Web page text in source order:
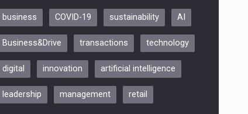
ARTEMIS LETO, ORADEA, 8
Oradea – 8 Oct 2026
business COVID-19 sustainability AI
Business&Drive transactions technology
digital innovation artificial intelligence
leadership management retail